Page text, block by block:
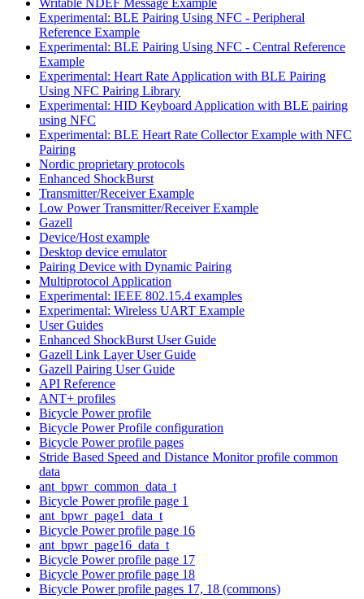
Experimental: BLE Pairing Using NFC - Peripheral
Reference Example
Experimental: BLE Pairing Using NFC - Central Reference
Example
Experimental: Heart Rate Application with BLE Pairing
Using NFC Pairing Library
Experimental: HID Keyboard Application with BLE pairing
using NFC
Experimental: BLE Heart Rate Collector Example with NFC
Pairing
Nordic proprietary protocols
Enhanced ShockBurst
Transmitter/Receiver Example
Low Power Transmitter/Receiver Example
Gazell
Device/Host example
Desktop device emulator
Pairing Device with Dynamic Pairing
Multiprotocol Application
Experimental: IEEE 802.15.4 examples
Experimental: Wireless UART Example
User Guides
Enhanced ShockBurst User Guide
Gazell Link Layer User Guide
Gazell Pairing User Guide
API Reference
ANT+ profiles
Bicycle Power profile
Bicycle Power Profile configuration
Bicycle Power profile pages
Stride Based Speed and Distance Monitor profile common
data
ant_bpwr_common_data_t
Bicycle Power profile page 1
ant_bpwr_page1_data_t
Bicycle Power profile page 16
ant_bpwr_page16_data_t
Bicycle Power profile page 17
Bicycle Power profile page 18
Bicycle Power profile pages 17, 18 (commons)